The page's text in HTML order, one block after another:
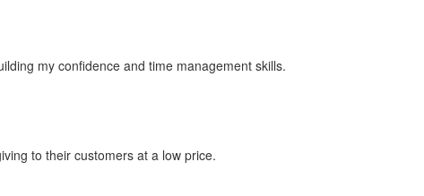
my confidence and time management skills.
to their customers at a low price.